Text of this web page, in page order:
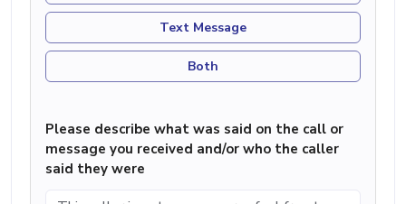
Text Message
Both
Please describe what was said on the call or
message you received and/or who the caller
said they were